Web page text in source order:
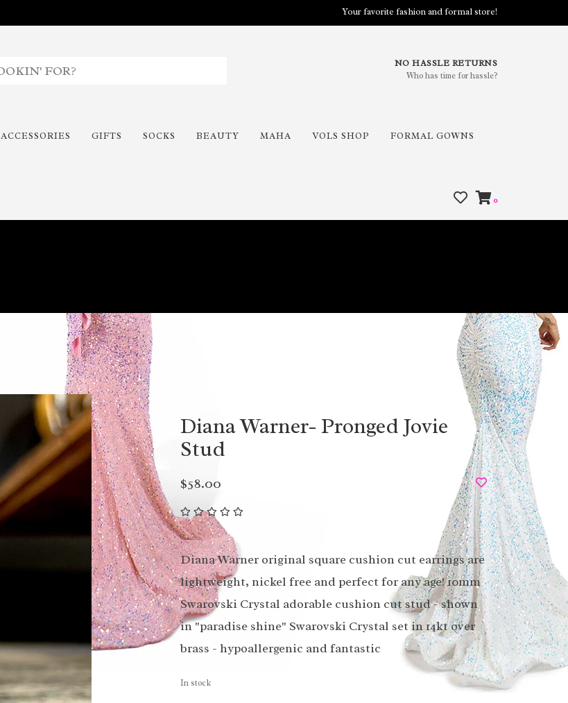
Your favorite fashion and formal store!
NO HASSLE RETURNS
Who has time for hassle?
ACCESSORIES GIFTS SOCKS BEAUTY MAHA VOLS SHOP FORMAL GOWNS
0
Diana Warner- Pronged Jovie
Stud
$58.00
Diana Warner original square cushion cut earrings are
lightweight, nickel free and perfect for any age! 10mm
Swarovski Crystal adorable cushion cut stud - shown
in "paradise shine" Swarovski Crystal set in 14kt over
brass - hypoallergenic and fantastic
In stock